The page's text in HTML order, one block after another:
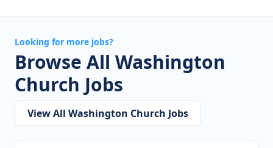
Looking for more jobs?
Browse All Washington
Church Jobs
View All Washington Church Jobs